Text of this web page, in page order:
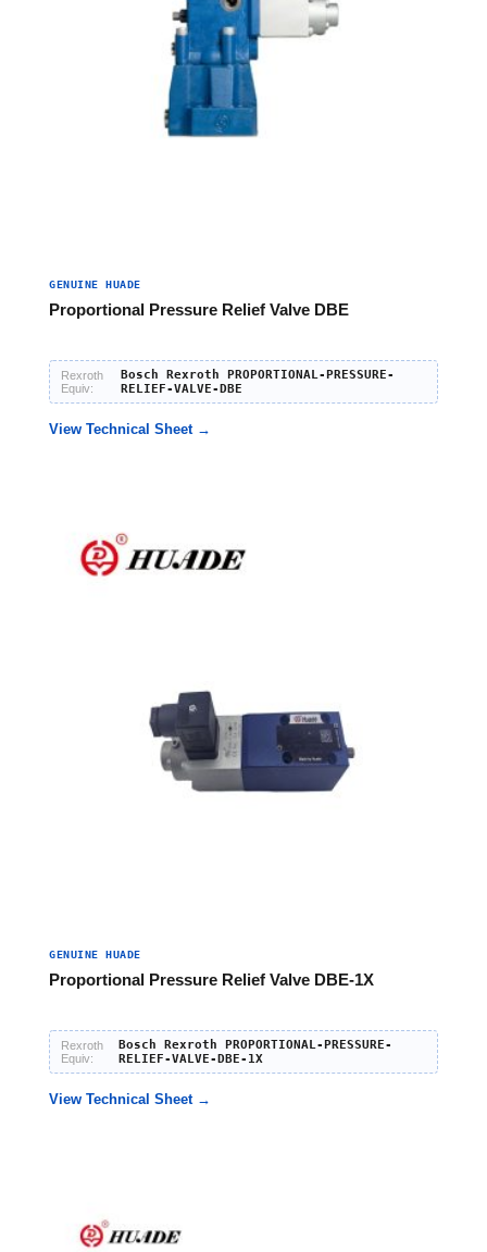
GENUINE HUADE
Proportional Pressure Relief Valve DBE
Rexroth
Equiv:
Bosch Rexroth PROPORTIONAL-PRESSURE-
RELIEF-VALVE-DBE
View Technical Sheet →
GENUINE HUADE
Proportional Pressure Relief Valve DBE-1X
Rexroth
Equiv:
Bosch Rexroth PROPORTIONAL-PRESSURE-
RELIEF-VALVE-DBE-1X
View Technical Sheet →